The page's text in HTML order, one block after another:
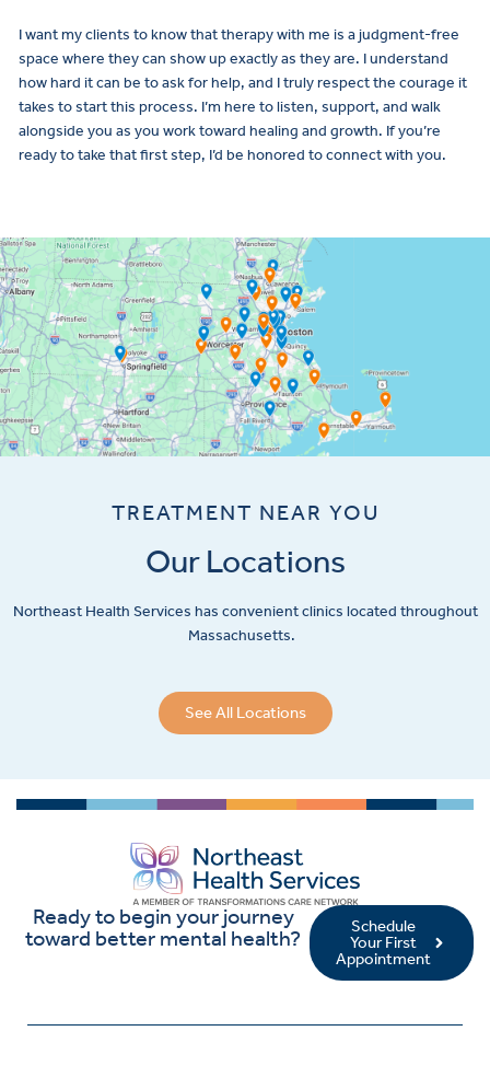
I want my clients to know that therapy with me is a judgment-free
space where they can show up exactly as they are. I understand
how hard it can be to ask for help, and I truly respect the courage it
takes to start this process. I’m here to listen, support, and walk
alongside you as you work toward healing and growth. If you’re
ready to take that first step, I’d be honored to connect with you.
TREATMENT NEAR YOU
Our Locations
Northeast Health Services has convenient clinics located throughout
Massachusetts.
See All Locations
Ready to begin your journey
toward better mental health?
Schedule
Your First
Appointment